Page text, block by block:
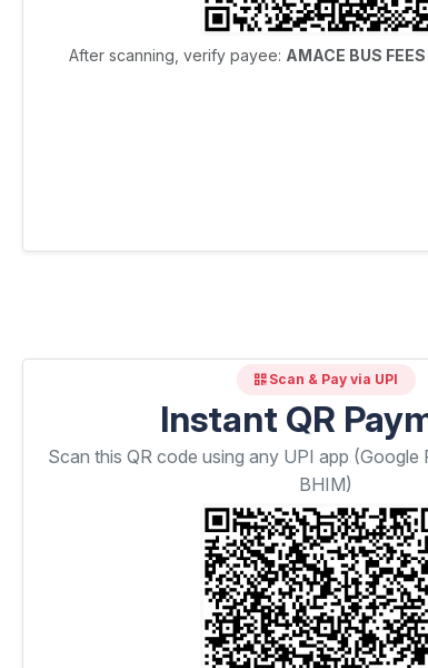
After scanning, verify payee: AMACE BUS
Scan & Pay via UPI
Instant QR
Scan this QR code using any UPI app (Google
BHIM)